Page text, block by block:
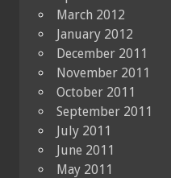
March 2012
January 2012
December 2011
November 2011
October 2011
September 2011
July 2011
June 2011
May 2011